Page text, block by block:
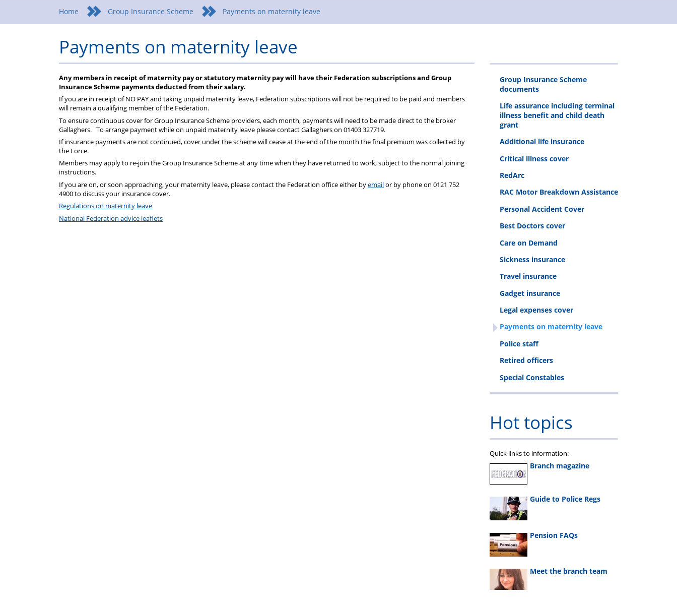
Federation wellbeing
Home Group Insurance Scheme Payments on maternity leave
Payments on maternity leave
Any members in receipt of maternity pay or statutory maternity pay will have their Federation subscriptions and Group
Insurance Scheme payments deducted from their salary.
If you are in receipt of NO PAY and taking unpaid maternity leave, Federation subscriptions will not be required to be paid and members
will remain a qualifying member of the Federation.
To ensure continuous cover for Group Insurance Scheme providers, each month, payments will need to be made direct to the broker
Gallaghers. To arrange payment while on unpaid maternity leave please contact Gallaghers on 01403 327719.
If insurance payments are not continued, cover under the scheme will cease at the end of the month the final premium was collected by
the Force.
Members may apply to re-join the Group Insurance Scheme at any time when they have returned to work, subject to the normal joining
instructions.
If you are on, or soon approaching, your maternity leave, please contact the Federation office either byemailor by phone on 0121 752
4900 to discuss your insurance cover.
Regulations on maternity leave
National Federation advice leaflets
Group Insurance Scheme
documents
Life assurance including terminal
illness benefit and child death
grant
Additional life insurance
Critical illness cover
RedArc
RAC Motor Breakdown Assistance
Personal Accident Cover
Best Doctors cover
Care on Demand
Sickness insurance
Travel insurance
Gadget insurance
Legal expenses cover
Payments on maternity leave
Police staff
Retired officers
Special Constables
Hot topics
Quick links to information:
Branch magazine
Guide to Police Regs
Pension FAQs
Meet the branch team